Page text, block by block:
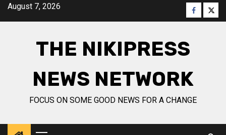
SkipAugust 7, 2026 Facebook
THE NIKIPRESS
NEWS NETWORK
FOCUS ON SOME GOOD NEWS FOR A CHANGE